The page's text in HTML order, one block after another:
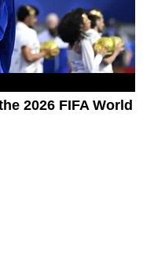
2026 FIFA World